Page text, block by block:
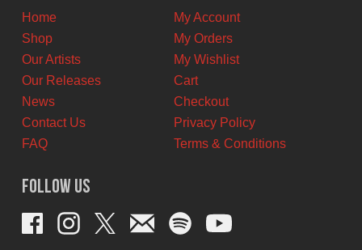
Home
Shop
Our Artists
Our Releases
News
Contact Us
FAQ
My Account
My Orders
My Wishlist
Cart
Checkout
Privacy Policy
Terms & Conditions
Follow Us